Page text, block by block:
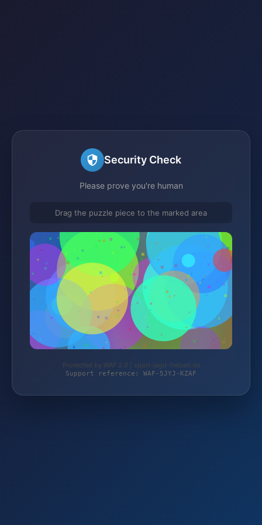
Security Check
Please prove you're human
Drag the puzzle piece to the marked area
Protected by WAF 2.0 | sport-jagd-freizeit.de
Support reference: WAF-5JYJ-KZAF